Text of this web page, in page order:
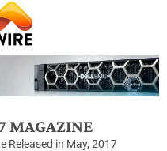
MAGAZINE
Released in May, 2017